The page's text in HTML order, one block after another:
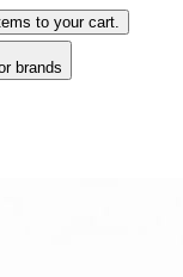
to your cart.
brands